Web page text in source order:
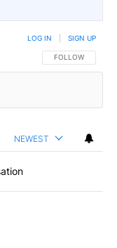
FOLLOW THIS
FOLLOW
LOG IN SIGN UP
NEWEST